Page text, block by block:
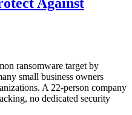
ransomware target by
small business owners
A 22-person company
no dedicated security